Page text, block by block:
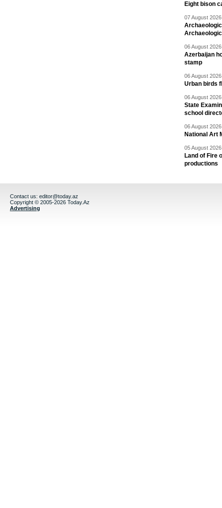
Eight bison
07 August
06 August
Azerbaijan
stamp
06 August
Urban birds
06 August
State
school
06 August
National Art
05 August
Land of Fire
productions
Contact us: editor@today.az
Copyright © 2005-2026 Today.Az
Advertising